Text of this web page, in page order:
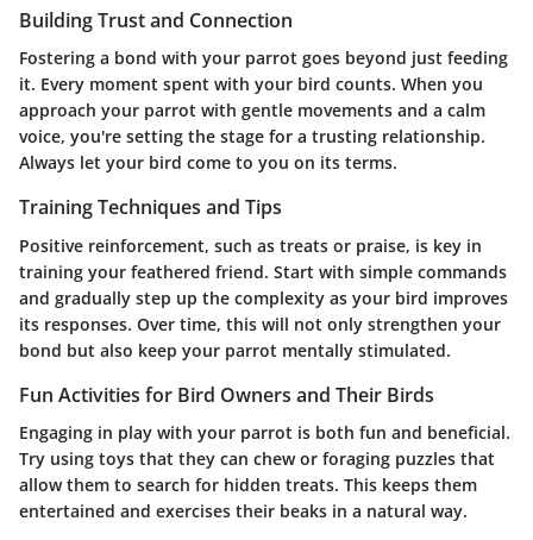
Building Trust and Connection
Fostering a bond with your parrot goes beyond just feeding
it. Every moment spent with your bird counts. When you
approach your parrot with gentle movements and a calm
voice, you're setting the stage for a trusting relationship.
Always let your bird come to you on its terms.
Training Techniques and Tips
Positive reinforcement, such as treats or praise, is key in
training your feathered friend. Start with simple commands
and gradually step up the complexity as your bird improves
its responses. Over time, this will not only strengthen your
bond but also keep your parrot mentally stimulated.
Fun Activities for Bird Owners and Their Birds
Engaging in play with your parrot is both fun and beneficial.
Try using toys that they can chew or foraging puzzles that
allow them to search for hidden treats. This keeps them
entertained and exercises their beaks in a natural way.